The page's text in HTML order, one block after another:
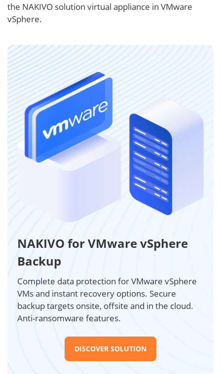
the NAKIVO solution virtual appliance in VMware
vSphere.
NAKIVO for VMware vSphere
Backup
Complete data protection for VMware vSphere
VMs and instant recovery options. Secure
backup targets onsite, offsite and in the cloud.
Anti-ransomware features.
DISCOVER SOLUTION